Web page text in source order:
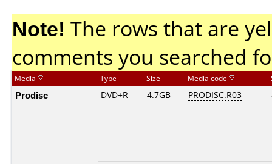
Note! The rows that are
comments you searched
Media Type Size Media code
Prodisc DVD+R 4.7GB PRODISC.R03